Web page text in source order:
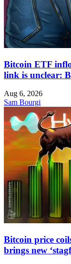
Bitcoin ETF
link is unclear:
Aug 6, 2026
Sam Bourgi
Bitcoin price
brings new